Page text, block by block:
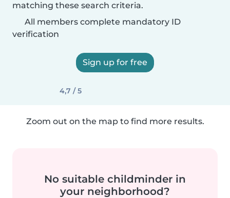
matching these search criteria.
All members complete mandatory ID
verification
Sign up for free
4,7 / 5
Zoom out on the map to find more results.
No suitable childminder in
your neighborhood?